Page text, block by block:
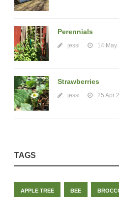
Perennials
jessi 14 May
Strawberries
jessi 25 Apr
TAGS
APPLE TREE BEE